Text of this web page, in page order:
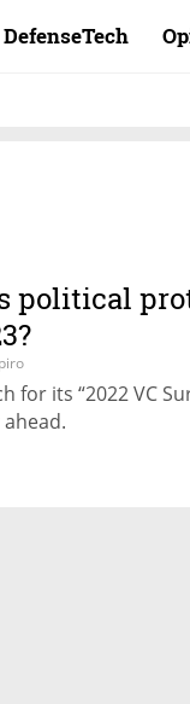
DefenseTech
political
for its “2022 VC